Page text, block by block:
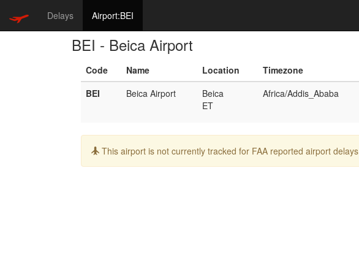
Delays Airport:BEI
BEI - Beica Airport
Code Name Location
Timezone
BEI
Beica Airport
Beica
ET
Africa/Addis_Ababa
Info:
This airport is not currently tracked for FAA reported airport delays